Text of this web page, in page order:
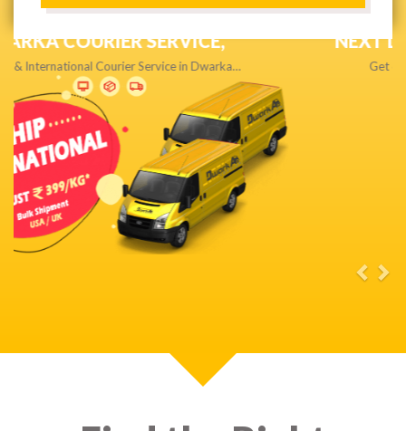
NEXT DAY & PRIORITY DELIVERY,
Get quality service without compromise…